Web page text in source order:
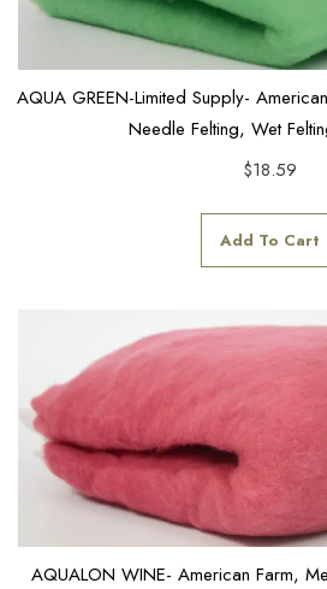
AQUA GREEN-Limited Supply-
Needle Felting, Wet
$18.59
Add To Cart
AQUALON WINE- American Farm,